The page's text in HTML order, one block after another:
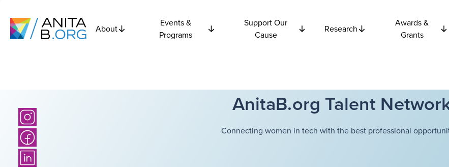
About
Events &
Programs
Support Our
Cause
Research
Awards &
Grants
AnitaB.org Talent
Connecting women in tech with the best professional